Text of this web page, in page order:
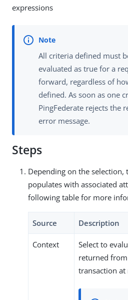
expressions
All criteria defined must
evaluated as true for a
forward, regardless of
defined. As soon as one
PingFederate rejects the
error message.
Steps
Depending on the selection,
populates with associated
following table for more
Source Description
Context
Select to
returned
transaction